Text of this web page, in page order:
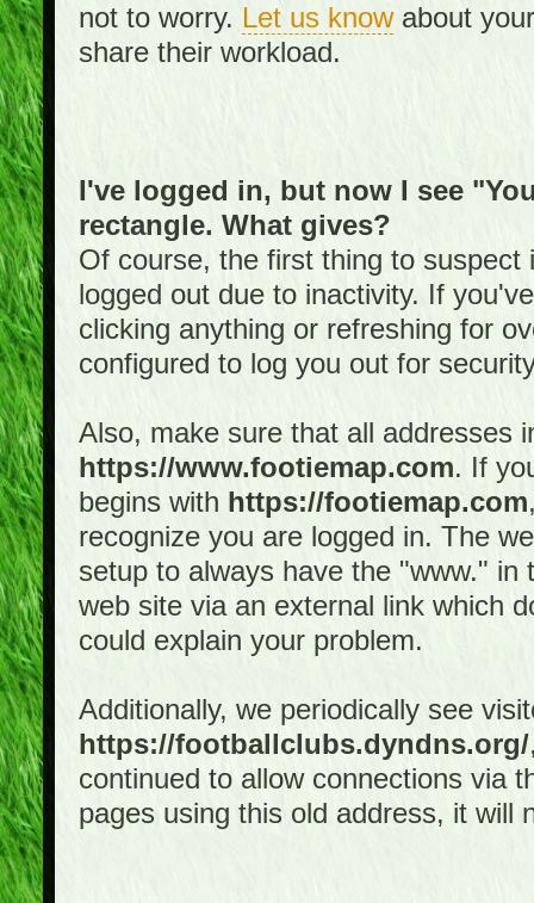
not to worry. Let us knowabout
share their workload.
I've logged in, but now I see
rectangle. What gives?
Of course, the first thing to
logged out due to inactivity. If
clicking anything or refreshing for
configured to log you out for
Also, make sure that all addresses
https://www.footiemap.com. If
begins with https://footiemap.com
recognize you are logged in. The
setup to always have the "www."
web site via an external link which
could explain your problem.
Additionally, we periodically see
https://footballclubs.dyndns.org/
continued to allow connections via
pages using this old address, it will